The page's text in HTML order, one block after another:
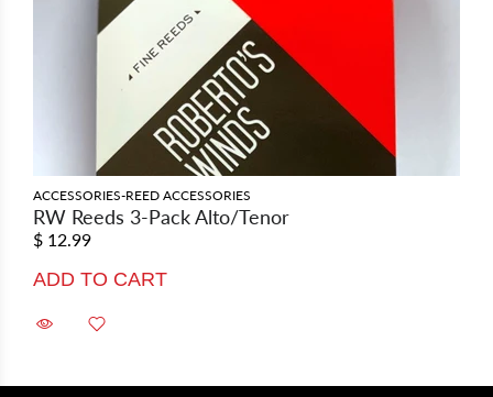
ACCESSORIES-REED ACCESSORIES
RW Reeds 3-Pack Alto/Tenor
$ 12.99
ADD TO CART